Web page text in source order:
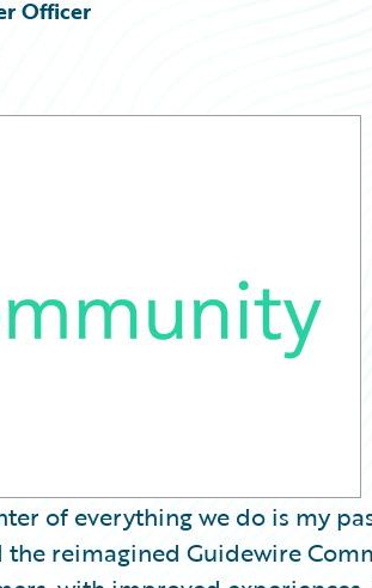
Officer
of everything we do is my
the reimagined Guidewire